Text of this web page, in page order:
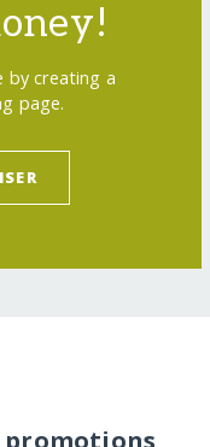
by creating a
page.